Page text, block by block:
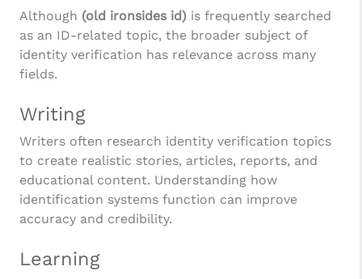
Although (old ironsides id) is frequently searched
as an ID-related topic, the broader subject of
identity verification has relevance across many
fields.
Writing
Writers often research identity verification topics
to create realistic stories, articles, reports, and
educational content. Understanding how
identification systems function can improve
accuracy and credibility.
Learning